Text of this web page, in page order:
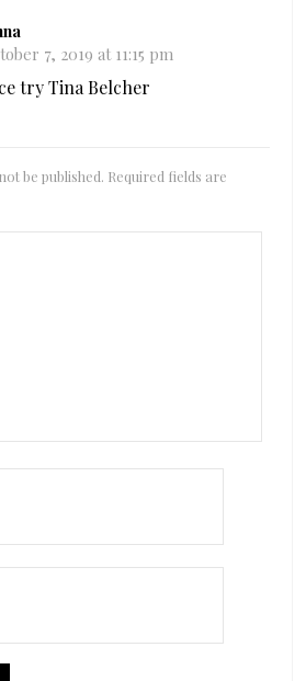
7, 2019 at 11:15 pm
try Tina Belcher
be published. Required fields are